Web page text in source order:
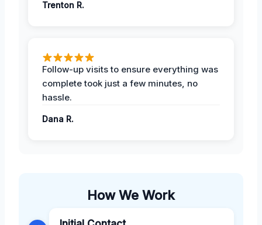
Trenton R.
Follow-up visits to ensure everything was
complete took just a few minutes, no
hassle.
Dana R.
How We Work